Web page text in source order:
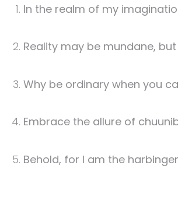
In the realm of my
Reality may be mundane,
Why be ordinary when you
Embrace the allure of
Behold, for I am the